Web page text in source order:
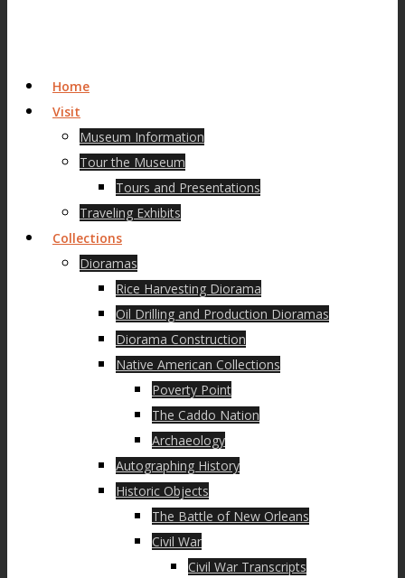
Home
Visit
Museum Information
Tour the Museum
Tours and Presentations
Traveling Exhibits
Collections
Dioramas
Rice Harvesting Diorama
Oil Drilling and Production Dioramas
Diorama Construction
Native American Collections
Poverty Point
The Caddo Nation
Archaeology
Autographing History
Historic Objects
The Battle of New Orleans
Civil War
Civil War Transcripts